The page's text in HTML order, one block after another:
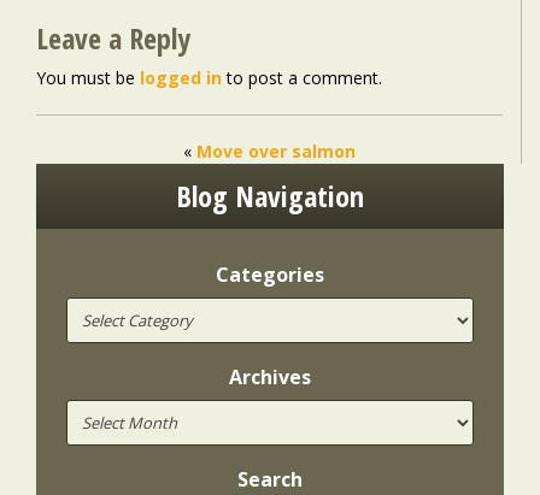
Leave a Reply
You must be logged into post a comment.
« Move over salmon
Blog Navigation
Categories
Archives
Search